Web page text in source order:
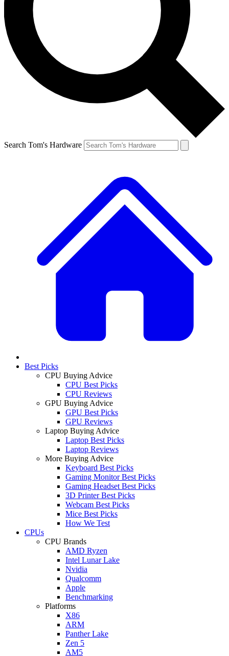
Search Tom's Hardware
Best Picks
CPU Buying Advice
CPU Best Picks
CPU Reviews
GPU Buying Advice
GPU Best Picks
GPU Reviews
Laptop Buying Advice
Laptop Best Picks
Laptop Reviews
More Buying Advice
Keyboard Best Picks
Gaming Monitor Best Picks
Gaming Headset Best Picks
3D Printer Best Picks
Webcam Best Picks
Mice Best Picks
How We Test
CPUs
CPU Brands
AMD Ryzen
Intel Lunar Lake
Nvidia
Qualcomm
Apple
Benchmarking
Platforms
X86
ARM
Panther Lake
Zen 5
AM5